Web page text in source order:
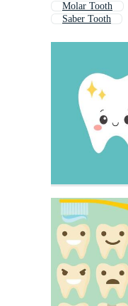
Molar Tooth
Saber Tooth